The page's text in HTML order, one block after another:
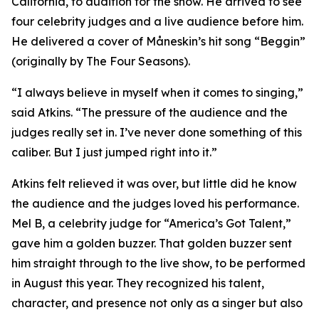
four celebrity judges and a live audience before him.
He delivered a cover of Måneskin’s hit song “Beggin”
(originally by The Four Seasons).
“I always believe in myself when it comes to singing,”
said Atkins. “The pressure of the audience and the
judges really set in. I’ve never done something of this
caliber. But I just jumped right into it.”
Atkins felt relieved it was over, but little did he know
the audience and the judges loved his performance.
Mel B, a celebrity judge for “America’s Got Talent,”
gave him a golden buzzer. That golden buzzer sent
him straight through to the live show, to be performed
in August this year. They recognized his talent,
character, and presence not only as a singer but also